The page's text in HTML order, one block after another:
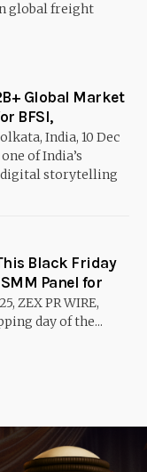
global freight
Global Market
BFSI,
India, 10 Dec
of India’s
digital storytelling
Black Friday
Panel for
ZEX PR WIRE,
day of the...